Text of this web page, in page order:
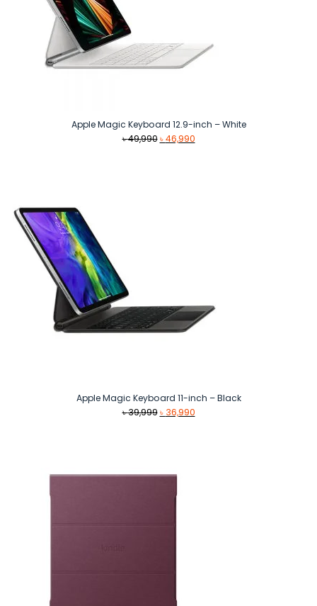
Apple Magic Keyboard 12.9-inch – White
৳49,990 Original
৳46,990Current
Apple Magic Keyboard 11-inch – Black
৳39,999 Original
৳ 36,990Current